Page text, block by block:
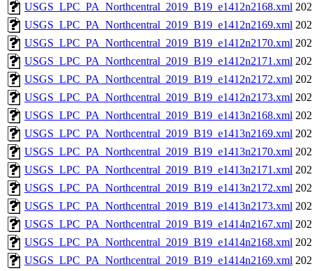
USGS_LPC_PA_Northcentral_2019_B19_e1412n2168.xml
USGS_LPC_PA_Northcentral_2019_B19_e1412n2169.xml
USGS_LPC_PA_Northcentral_2019_B19_e1412n2170.xml
USGS_LPC_PA_Northcentral_2019_B19_e1412n2171.xml
USGS_LPC_PA_Northcentral_2019_B19_e1412n2172.xml
USGS_LPC_PA_Northcentral_2019_B19_e1412n2173.xml
USGS_LPC_PA_Northcentral_2019_B19_e1413n2168.xml
USGS_LPC_PA_Northcentral_2019_B19_e1413n2169.xml
USGS_LPC_PA_Northcentral_2019_B19_e1413n2170.xml
USGS_LPC_PA_Northcentral_2019_B19_e1413n2171.xml
USGS_LPC_PA_Northcentral_2019_B19_e1413n2172.xml
USGS_LPC_PA_Northcentral_2019_B19_e1413n2173.xml
USGS_LPC_PA_Northcentral_2019_B19_e1414n2167.xml
USGS_LPC_PA_Northcentral_2019_B19_e1414n2168.xml
USGS_LPC_PA_Northcentral_2019_B19_e1414n2169.xml